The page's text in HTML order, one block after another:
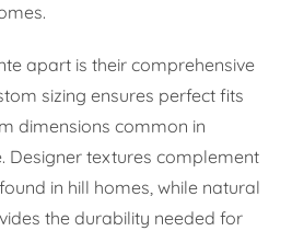
apart is their comprehensive
sizing ensures perfect fits
dimensions common in
Designer textures complement
in hill homes, while natural
the durability needed for